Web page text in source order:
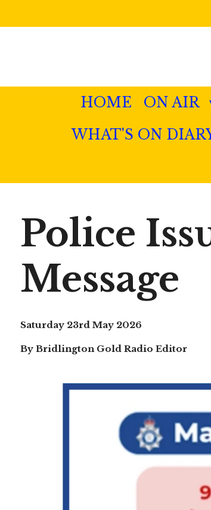
to
HOME ON AIR
WHAT'S ON
Police
Message
Saturday 23rd May 2026
By Bridlington Gold Radio Editor